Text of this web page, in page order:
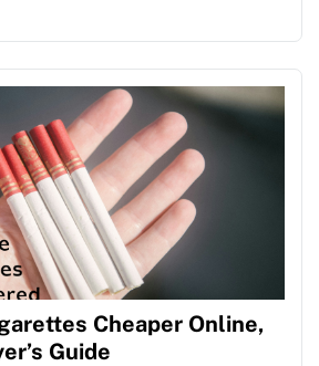
Cheaper Online,
Guide